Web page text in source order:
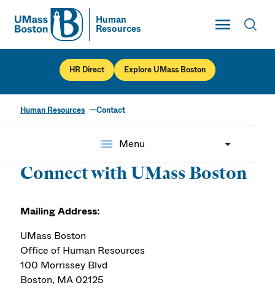
UMass
Human
Resources
Toggle Main
UMass Boston
HR Direct Explore UMass Boston
Contact
Human Resources Contact
menu Menu
Connect with UMass Boston
Mailing Address:
UMass Boston
Office of Human Resources
100 Morrissey Blvd
Boston, MA 02125